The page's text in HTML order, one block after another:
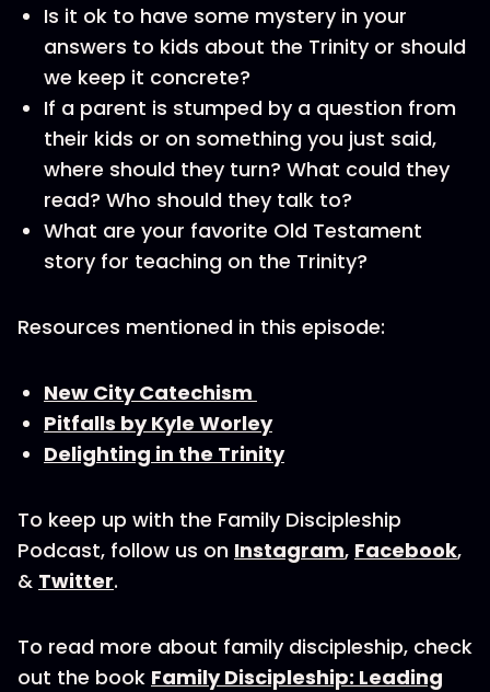
Is it ok to have some mystery in your
answers to kids about the Trinity or should
we keep it concrete?
If a parent is stumped by a question from
their kids or on something you just said,
where should they turn? What could they
read? Who should they talk to?
What are your favorite Old Testament
story for teaching on the Trinity?
Resources mentioned in this episode:
New City Catechism
Pitfalls by Kyle Worley
Delighting in the Trinity
To keep up with the Family Discipleship
Podcast, follow us on Instagram, Facebook,
& Twitter.
To read more about family discipleship, check
out the book Family Discipleship: Leading